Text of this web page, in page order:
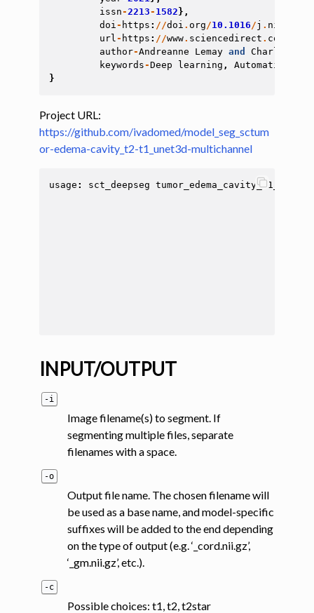
navigation of Segmentation analysis
navigation of Labeling
navigation of Registration
navigation of Diffusion MRI
navigation of Magnetization transfer
navigation of Metric processing
issn -2213 - 1582 },
doi - https : //doi . org/10.1016/j . nicl
url - https : //www. sciencedirect . com
author-Andreanne Lemay and Charley
keywords -Deep learning , Automatic
}
Project URL:
https://github.com/ivadomed/model_seg_sctum
or-edema-cavity_t2-t1_unet3d-multichannel
usage : sct_deepseg tumor_edema_cavity_t1_t2
INPUT/OUTPUT
-i
Image filename(s) to segment. If
segmenting multiple files, separate
filenames with a space.
-o
Output file name. The chosen filename will
be used as a base name, and model-specific
suffixes will be added to the end depending
on the type of output (e.g. ‘_cord.nii.gz’,
‘_gm.nii.gz’, etc.).
-c
Possible choices: t1, t2, t2star